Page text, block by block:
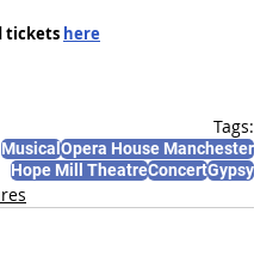
tickets here
Tags:
MusicalOpera House Manchester
Hope Mill TheatreConcertGypsy